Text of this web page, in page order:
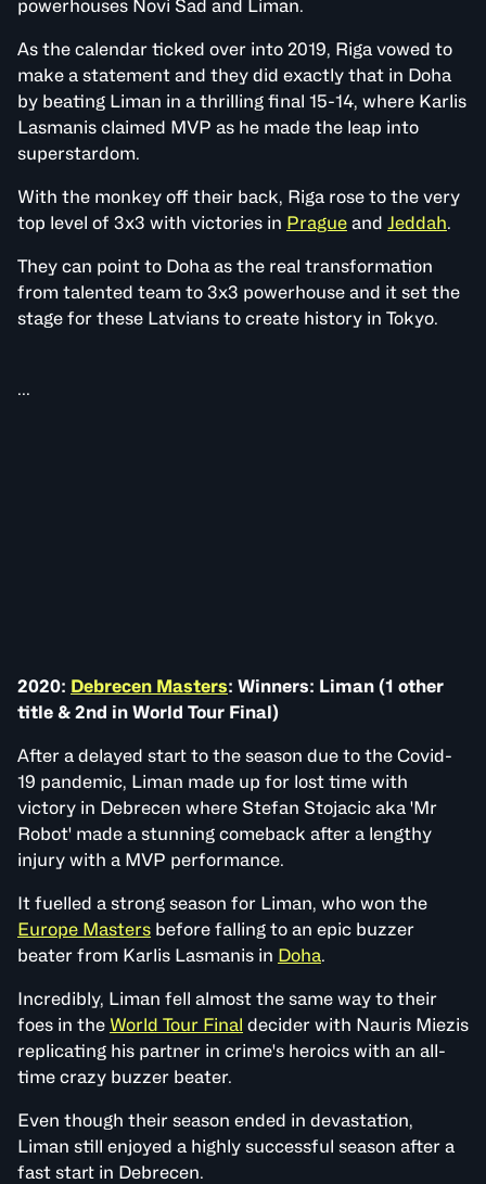
powerhouses Novi Sad and Liman.
As the calendar ticked over into 2019, Riga vowed to
make a statement and they did exactly that in Doha
by beating Liman in a thrilling final 15-14, where Karlis
Lasmanis claimed MVP as he made the leap into
superstardom.
With the monkey off their back, Riga rose to the very
top level of 3x3 with victories in Prague and Jeddah.
They can point to Doha as the real transformation
from talented team to 3x3 powerhouse and it set the
stage for these Latvians to create history in Tokyo.
...
2020: Debrecen Masters: Winners: Liman (1 other
title & 2nd in World Tour Final)
After a delayed start to the season due to the Covid-
19 pandemic, Liman made up for lost time with
victory in Debrecen where Stefan Stojacic aka 'Mr
Robot' made a stunning comeback after a lengthy
injury with a MVP performance.
It fuelled a strong season for Liman, who won the
Europe Masters before falling to an epic buzzer
beater from Karlis Lasmanis in Doha.
Incredibly, Liman fell almost the same way to their
foes in the World Tour Final decider with Nauris Miezis
replicating his partner in crime's heroics with an all-
time crazy buzzer beater.
Even though their season ended in devastation,
Liman still enjoyed a highly successful season after a
fast start in Debrecen.